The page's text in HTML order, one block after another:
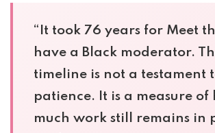
“It took 76 years for Meet
have a Black moderator.
timeline is not a testament
patience. It is a measure of
much work still remains in